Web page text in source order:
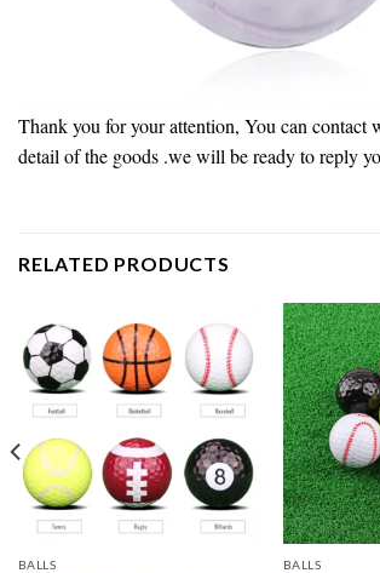
Thank you for your attention, You can contact
detail of the goods .we will be ready to reply
RELATED PRODUCTS
BALLS BALLS